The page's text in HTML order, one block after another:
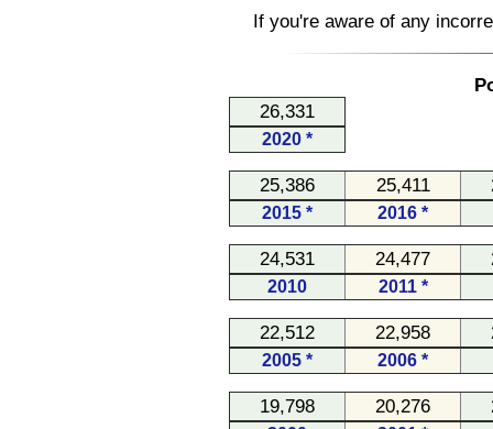
If you're aware of any
26,331
2020 *
25,386 25,411
2015 * 2016 *
24,531 24,477
2010 2011 *
22,512 22,958
2005 * 2006 *
19,798 20,276